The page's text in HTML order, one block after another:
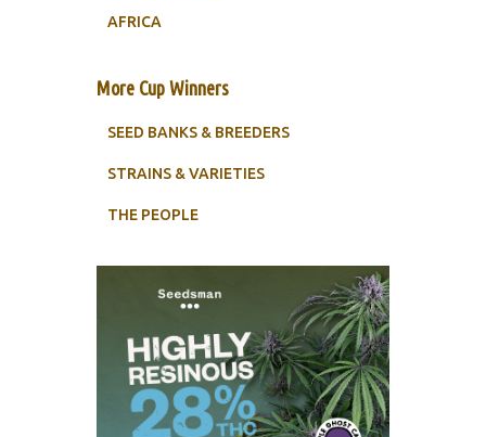
AFRICA
More Cup Winners
SEED BANKS & BREEDERS
STRAINS & VARIETIES
THE PEOPLE